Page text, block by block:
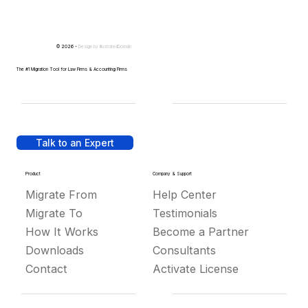
Talk to an Expert
Product
Migrate From
Migrate To
How It Works
Downloads
Contact
Company & Support
Help Center
Testimonials
Become a Partner
Consultants
Activate License
© 2026 - Design by IllustratedDomain
The #1 Migration Tool for Law Firms & Accounting Firms